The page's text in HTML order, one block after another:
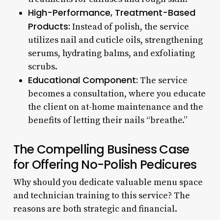
High-Performance, Treatment-Based
Products: Instead of polish, the service
utilizes nail and cuticle oils, strengthening
serums, hydrating balms, and exfoliating
scrubs.
Educational Component: The service
becomes a consultation, where you educate
the client on at-home maintenance and the
benefits of letting their nails “breathe.”
The Compelling Business Case
for Offering No-Polish Pedicures
Why should you dedicate valuable menu space
and technician training to this service? The
reasons are both strategic and financial.